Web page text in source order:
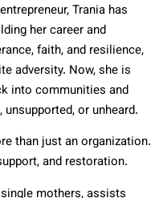
Trania has
her career and
faith, and resilience,
adversity. Now, she is
into communities and
or unheard.
than just an organization.
and restoration.
mothers, assists